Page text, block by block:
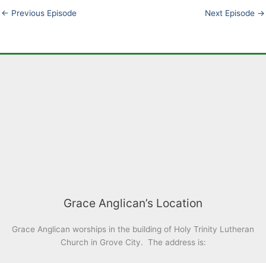
EMBED
← Previous Episode Next Episode →
Grace Anglican’s Location
Grace Anglican worships in the building of Holy Trinity Lutheran
Church in Grove City. The address is: